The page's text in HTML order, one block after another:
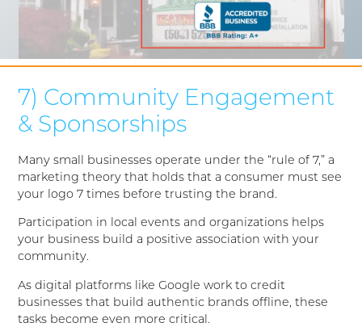
7) Community Engagement
& Sponsorships
Many small businesses operate under the “rule of 7,” a
marketing theory that holds that a consumer must see
your logo 7 times before trusting the brand.
Participation in local events and organizations helps
your business build a positive association with your
community.
As digital platforms like Google work to credit
businesses that build authentic brands offline, these
tasks become even more critical.